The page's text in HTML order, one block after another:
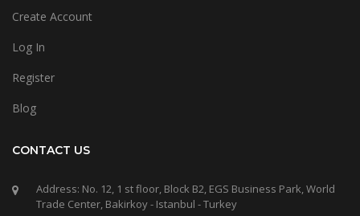
Create Account
Log In
Register
Blog
CONTACT US
Address: No. 12, 1 st floor, Block B2, EGS Business Park, World
Trade Center, Bakirkoy - Istanbul - Turkey